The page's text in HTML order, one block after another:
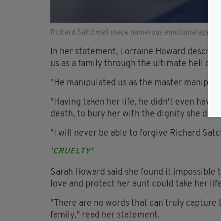
Richard Satchwell made numerous emotional
In her statement, Lorraine Howard
us as a family through the ultimate hell of
"He manipulated us as the master
"Having taken her life, he didn't even have
death, to bury her with the dignity she
"I will never be able to forgive Richard
'CRUELTY'
Sarah Howard said she found it impossible
love and protect her aunt could take her
"There are no words that can truly capture
family," read her statement.